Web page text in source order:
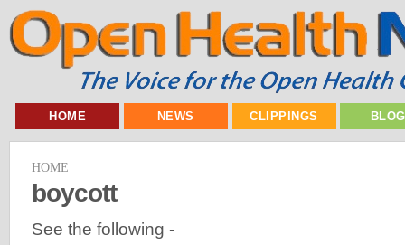
HOME NEWS CLIPPINGS
HOME
boycott
See the following -